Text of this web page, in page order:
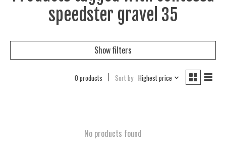
speedster gravel 35
Show filters
0 products Sort by Highest price
No products found